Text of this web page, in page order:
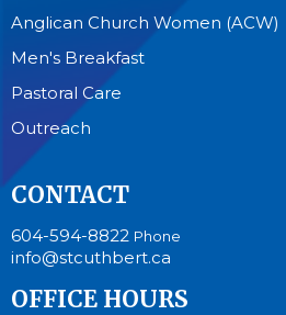
Anglican Church Women (ACW)
Men's Breakfast
Pastoral Care
Outreach
CONTACT
604-594-8822 Phone
info@stcuthbert.ca
OFFICE HOURS